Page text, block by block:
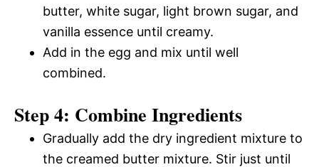
butter, white sugar, light brown sugar, and
vanilla essence until creamy.
Add in the egg and mix until well
combined.
Step 4: Combine Ingredients
Gradually add the dry ingredient mixture to
the creamed butter mixture. Stir just until